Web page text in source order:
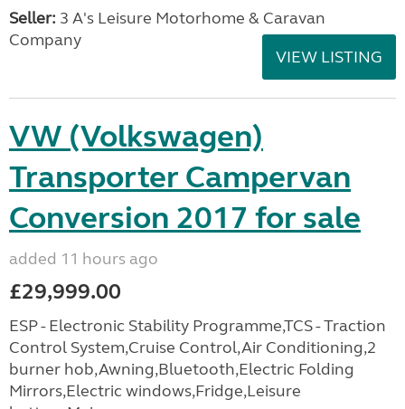
Seller: 3 A's Leisure Motorhome & Caravan
Company
VIEW LISTING
VW (Volkswagen)
Transporter Campervan
Conversion 2017 for sale
added 11 hours ago
£29,999.00
ESP - Electronic Stability Programme,TCS - Traction
Control System,Cruise Control,Air Conditioning,2
burner hob,Awning,Bluetooth,Electric Folding
Mirrors,Electric windows,Fridge,Leisure